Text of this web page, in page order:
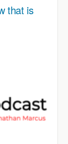
that is